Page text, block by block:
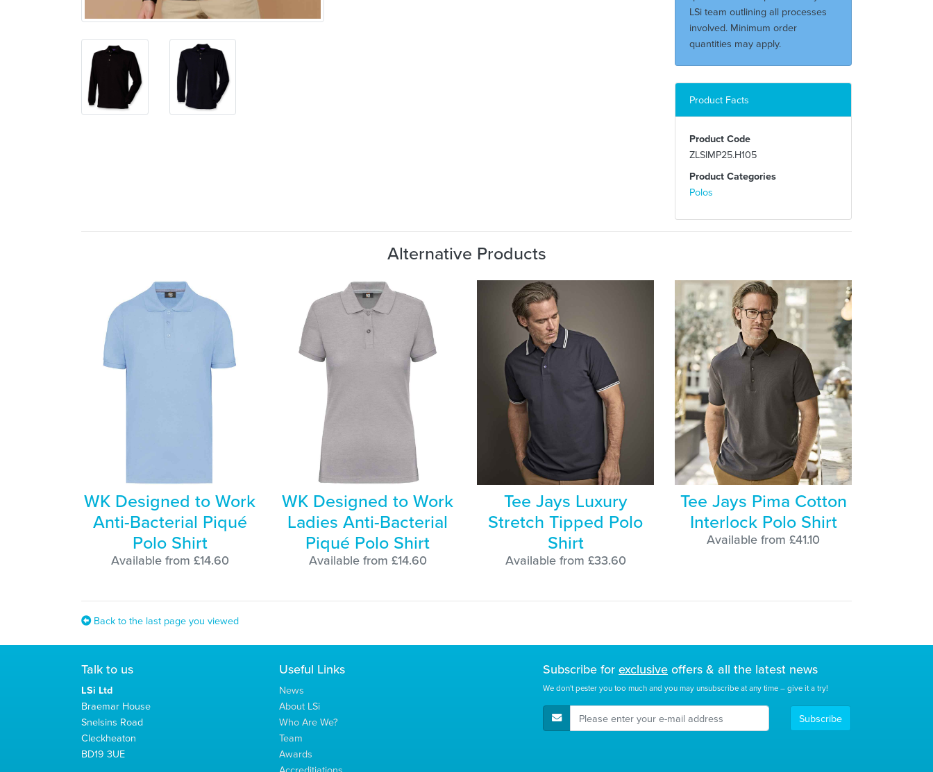
LSi team outlining all processes
involved. Minimum order
quantities may apply.
Product Facts
Product Code
ZLSIMP25.H105
Product Categories
Polos
Alternative Products
WK Designed to Work
Anti-Bacterial Piqué
Polo Shirt
Available from £14.60
WK Designed to Work
Ladies Anti-Bacterial
Piqué Polo Shirt
Available from £14.60
Tee Jays Luxury
Stretch Tipped Polo
Shirt
Available from £33.60
Tee Jays Pima Cotton
Interlock Polo Shirt
Available from £41.10
Back to the last page you viewed
Talk to us
LSi Ltd
Braemar House
Snelsins Road
Cleckheaton
BD19 3UE
Useful Links
News
About LSi
Who Are We?
Team
Awards
Subscribe for exclusive offers & all the latest news
We don't pester you too much and you may unsubscribe at any time – give it a try!
E-Mail Address Subscribe